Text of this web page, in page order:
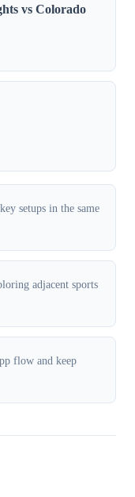
vs Colorado
setups in the same
adjacent sports
flow and keep